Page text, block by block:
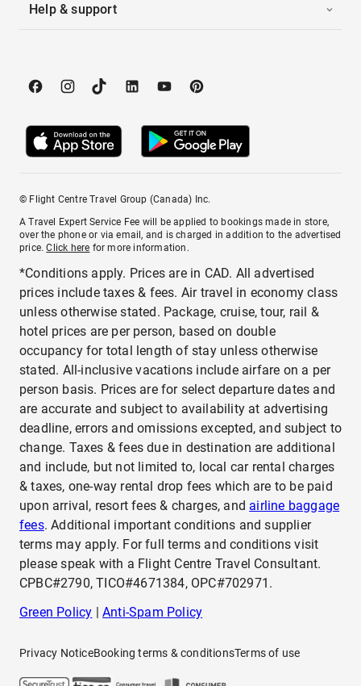
Help & support
© Flight Centre Travel Group (Canada) Inc.
A Travel Expert Service Fee will be applied to bookings made in store,
over the phone or via email, and is charged in addition to the advertised
price.Click here for more information.
*Conditions apply. Prices are in CAD. All advertised
prices include taxes & fees. Air travel in economy class
unless otherwise stated. Package, cruise, tour, rail &
hotel prices are per person, based on double
occupancy for total length of stay unless otherwise
stated. All-inclusive vacations include airfare on a per
person basis. Prices are for select departure dates and
are accurate and subject to availability at advertising
deadline, errors and omissions excepted, and subject to
change. Taxes & fees due in destination are additional
and include, but not limited to, local car rental charges
& taxes, one-way rental drop fees which are to be paid
upon arrival, resort fees & charges, and airline baggage
fees. Additional important conditions and supplier
terms may apply. For full terms and conditions visit
please speak with a Flight Centre Travel Consultant.
CPBC#2790, TICO#4671384, OPC#702971.
Green Policy |Anti-Spam Policy
Privacy NoticeBooking terms & conditionsTerms of use